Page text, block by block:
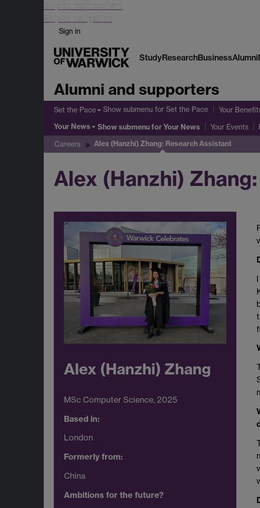
Skip to main content
Skip to navigation
Sign in
StudyResearchBusinessAlumni
Alumni and supporters
Set the Pace Show submenu for Set the Pace Your
Your News Show submenufor Your News Your Events
Careers Alex (Hanzhi) Zhang: Research Assistant
Alex (Hanzhi)
Alex (Hanzhi) Zhang
MSc Computer Science, 2025
Based in:
London
Formerly from:
China
Ambitions for the future?